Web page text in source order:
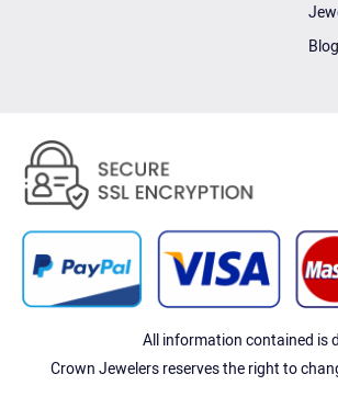
Blog
All information contained is
Crown Jewelers reserves the right to